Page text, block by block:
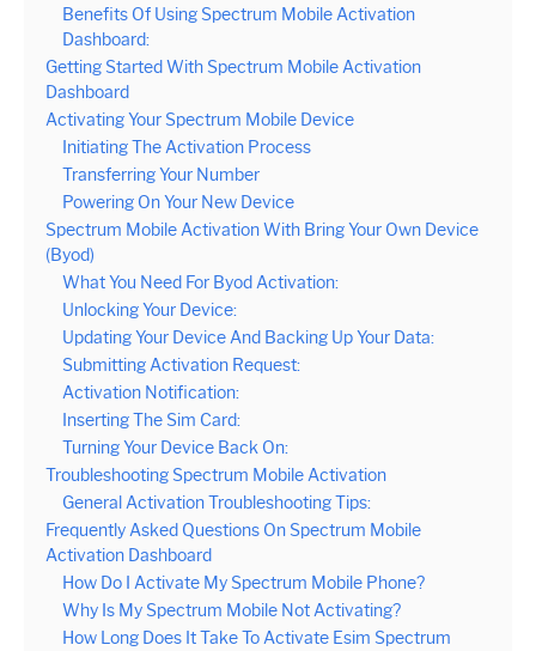
Benefits Of Using Spectrum Mobile Activation
Dashboard:
Getting Started With Spectrum Mobile Activation
Dashboard
Activating Your Spectrum Mobile Device
Initiating The Activation Process
Transferring Your Number
Powering On Your New Device
Spectrum Mobile Activation With Bring Your Own Device
(Byod)
What You Need For Byod Activation:
Unlocking Your Device:
Updating Your Device And Backing Up Your Data:
Submitting Activation Request:
Activation Notification:
Inserting The Sim Card:
Turning Your Device Back On:
Troubleshooting Spectrum Mobile Activation
General Activation Troubleshooting Tips:
Frequently Asked Questions On Spectrum Mobile
Activation Dashboard
How Do I Activate My Spectrum Mobile Phone?
Why Is My Spectrum Mobile Not Activating?
How Long Does It Take To Activate Esim Spectrum